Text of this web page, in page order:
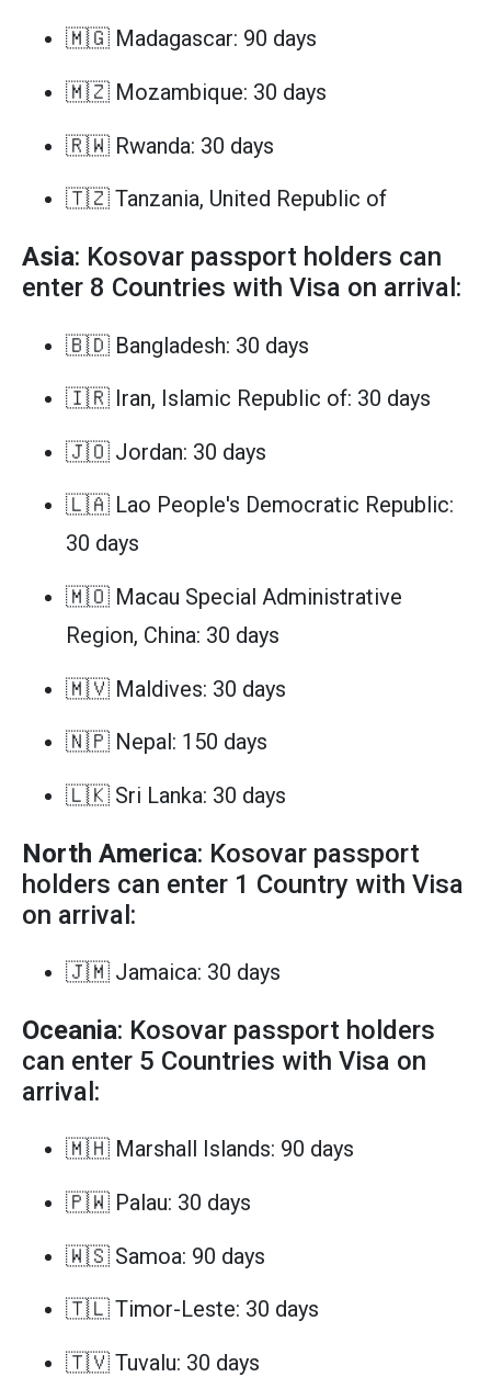
🇲🇬 Madagascar: 90 days
🇲🇿 Mozambique: 30 days
🇷🇼 Rwanda: 30 days
🇹🇿 Tanzania, United Republic of
Asia: Kosovar passport holders can
enter 8 Countries with Visa on arrival:
🇧🇩 Bangladesh: 30 days
🇮🇷 Iran, Islamic Republic of: 30 days
🇯🇴 Jordan: 30 days
🇱🇦 Lao People's Democratic Republic:
30 days
🇲🇴 Macau Special Administrative
Region, China: 30 days
🇲🇻 Maldives: 30 days
🇳🇵 Nepal: 150 days
🇱🇰 Sri Lanka: 30 days
North America: Kosovar passport
holders can enter 1 Country with Visa
on arrival:
🇯🇲 Jamaica: 30 days
Oceania: Kosovar passport holders
can enter 5 Countries with Visa on
arrival:
🇲🇭 Marshall Islands: 90 days
🇵🇼 Palau: 30 days
🇼🇸 Samoa: 90 days
🇹🇱 Timor-Leste: 30 days
🇹🇻 Tuvalu: 30 days